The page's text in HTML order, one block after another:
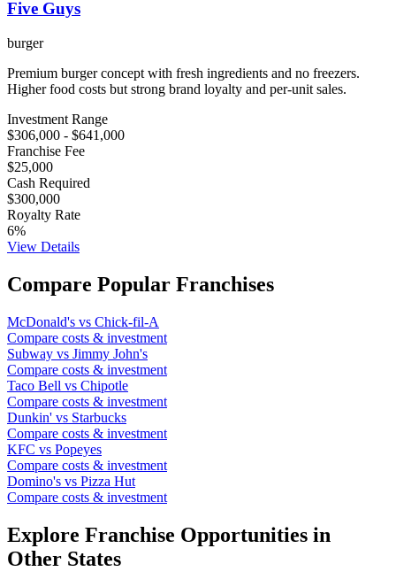
Five Guys
burger
Premium burger concept with fresh ingredients and no freezers.
Higher food costs but strong brand loyalty and per-unit sales.
Investment Range
$306,000 - $641,000
Franchise Fee
$25,000
Cash Required
$300,000
Royalty Rate
6%
View Details
Compare Popular Franchises
McDonald's vs Chick-fil-A
Compare costs & investment
Subway vs Jimmy John's
Compare costs & investment
Taco Bell vs Chipotle
Compare costs & investment
Dunkin' vs Starbucks
Compare costs & investment
KFC vs Popeyes
Compare costs & investment
Domino's vs Pizza Hut
Compare costs & investment
Explore Franchise Opportunities in
Other States